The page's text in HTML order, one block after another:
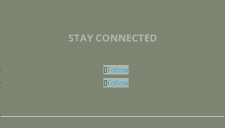
STAY CONNECTED
Follow
Follow